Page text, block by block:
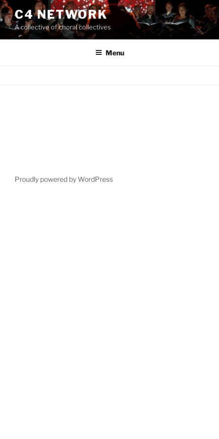
Skip
to
content
C4 NETWORK
A collective of choral collectives
Menu
Proudly powered by WordPress